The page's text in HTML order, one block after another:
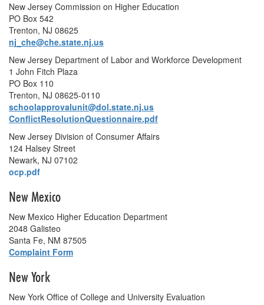
New Jersey Commission on Higher Education
PO Box 542
Trenton, NJ 08625
nj_che@che.state.nj.us
New Jersey Department of Labor and Workforce Development
1 John Fitch Plaza
PO Box 110
Trenton, NJ 08625-0110
schoolapprovalunit@dol.state.nj.us
ConflictResolutionQuestionnaire.pdf
New Jersey Division of Consumer Affairs
124 Halsey Street
Newark, NJ 07102
ocp.pdf
New Mexico
New Mexico Higher Education Department
2048 Galisteo
Santa Fe, NM 87505
Complaint Form
New York
New York Office of College and University Evaluation